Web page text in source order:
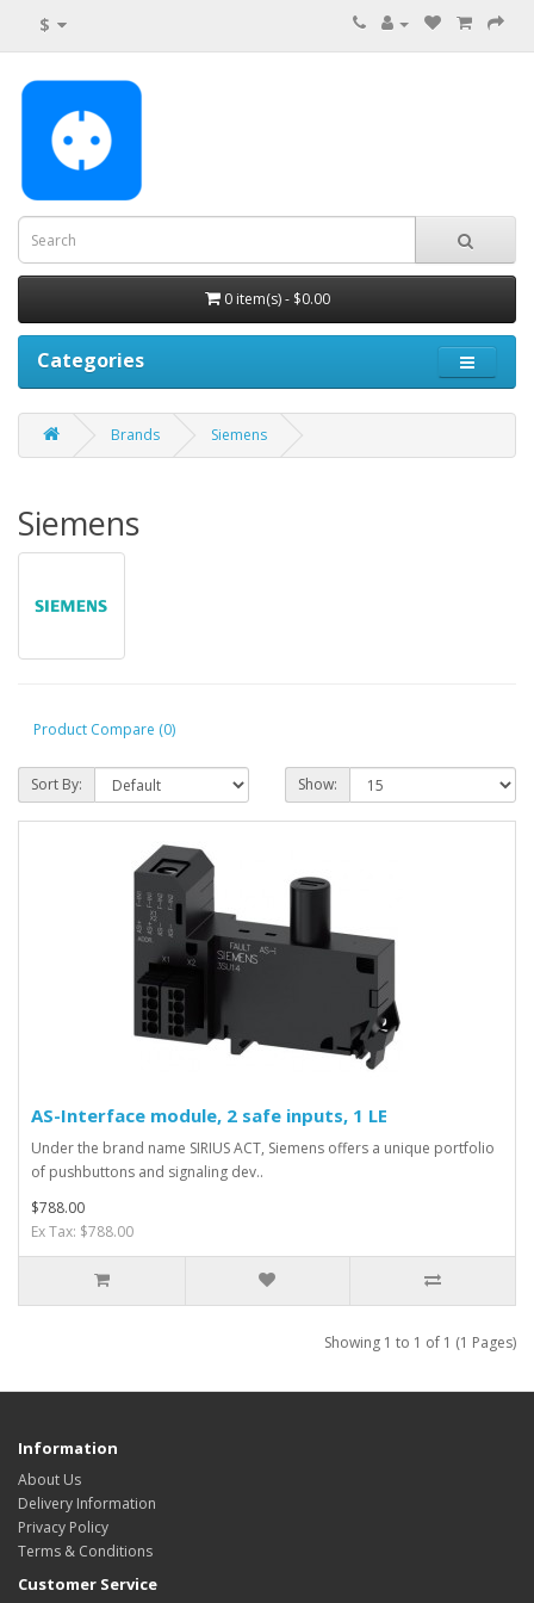
$
0 item(s) - $0.00
Categories
Brands Siemens
Siemens
Product Compare (0)
Sort By: Show:
AS-Interface module, 2 safe inputs, 1 LE
Under the brand name SIRIUS ACT, Siemens offers a unique portfolio
of pushbuttons and signaling dev..
$788.00
Ex Tax: $788.00
Showing 1 to 1 of 1 (1 Pages)
Information
About Us
Delivery Information
Privacy Policy
Terms & Conditions
Customer Service